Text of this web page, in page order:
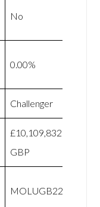
No
0.00%
Challenger
£10,109,832
GBP
MOLUGB22XXX